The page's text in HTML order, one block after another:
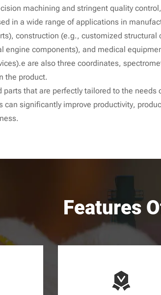
machining and stringent quality
in a wide range of applications in
construction (e.g., customized structural
engine components), and medical
are also three coordinates,
the product.
parts that are perfectly tailored to the needs
significantly improve productivity,
Features